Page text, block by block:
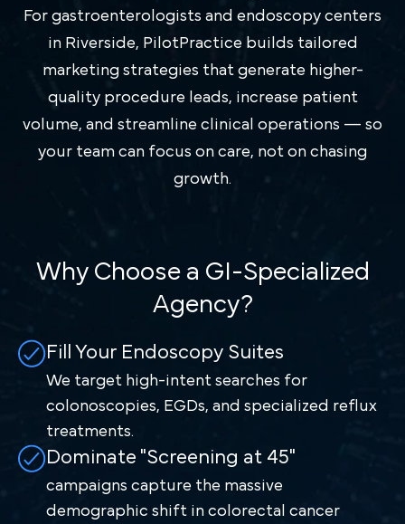
For gastroenterologists and endoscopy centers
in Riverside, PilotPractice builds tailored
marketing strategies that generate higher-
quality procedure leads, increase patient
volume, and streamline clinical operations — so
your team can focus on care, not on chasing
growth.
Why Choose a GI-Specialized
Agency?
Fill Your Endoscopy Suites
We target high-intent searches for
colonoscopies, EGDs, and specialized reflux
treatments.
Dominate "Screening at 45"
campaigns capture the massive
demographic shift in colorectal cancer